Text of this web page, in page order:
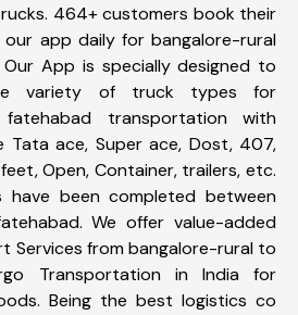
464+ customers book their
app daily for bangalore-rural
App is specially designed to
variety of truck types for
transportation with
Tata ace, Super ace, Dost, 407,
Open, Container, trailers, etc.
have been completed between
We offer value-added
Services from bangalore-rural to
Transportation in India for
Being the best logistics co